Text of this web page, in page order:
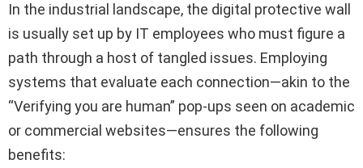
In the industrial landscape, the digital protective wall
is usually set up by IT employees who must figure a
path through a host of tangled issues. Employing
systems that evaluate each connection—akin to the
“Verifying you are human” pop-ups seen on academic
or commercial websites—ensures the following
benefits: